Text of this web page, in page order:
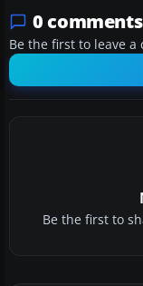
0 comments
Be the first to leave
Be the first to